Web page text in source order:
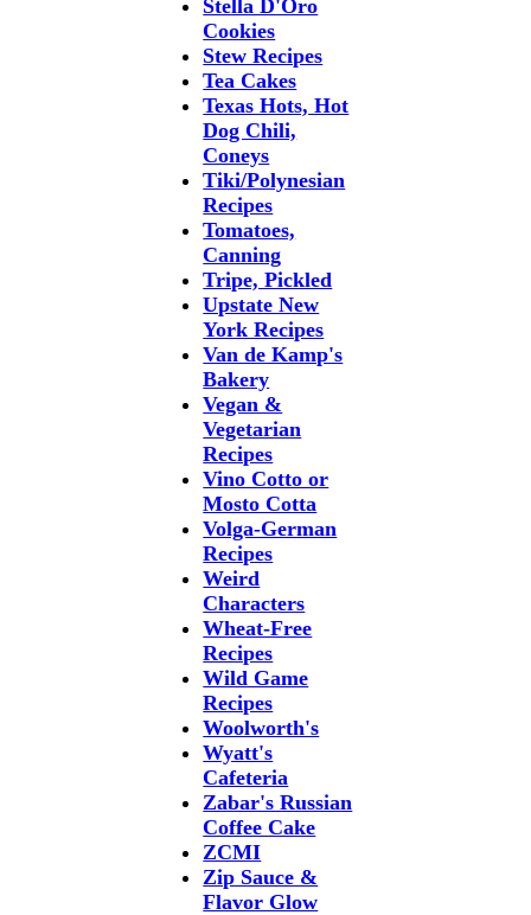
Stella D'Oro
Cookies
Stew Recipes
Tea Cakes
Texas Hots, Hot
Dog Chili,
Coneys
Tiki/Polynesian
Recipes
Tomatoes,
Canning
Tripe, Pickled
Upstate New
York Recipes
Van de Kamp's
Bakery
Vegan &
Vegetarian
Recipes
Vino Cotto or
Mosto Cotta
Volga-German
Recipes
Weird
Characters
Wheat-Free
Recipes
Wild Game
Recipes
Woolworth's
Wyatt's
Cafeteria
Zabar's Russian
Coffee Cake
ZCMI
Zip Sauce &
Flavor Glow